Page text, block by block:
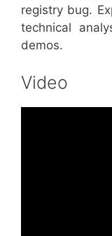
registry bug.
technical
demos.
Video